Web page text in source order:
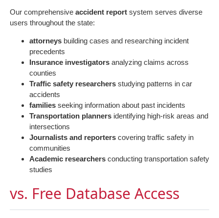
Our comprehensive accident report system serves diverse
users throughout the state:
attorneys building cases and researching incident
precedents
Insurance investigators analyzing claims across
counties
Traffic safety researchers studying patterns in car
accidents
families seeking information about past incidents
Transportation planners identifying high-risk areas and
intersections
Journalists and reporters covering traffic safety in
communities
Academic researchers conducting transportation safety
studies
vs. Free Database Access